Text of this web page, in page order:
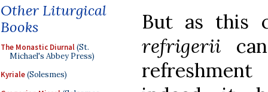
Other Liturgical
Books
The Monastic Diurnal(St.
Michael's Abbey Press)
Kyriale(Solesmes)
But as this
refrigerii